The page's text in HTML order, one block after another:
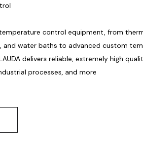
temperature control equipment, from
and water baths to advanced custom
delivers reliable, extremely high
processes, and more